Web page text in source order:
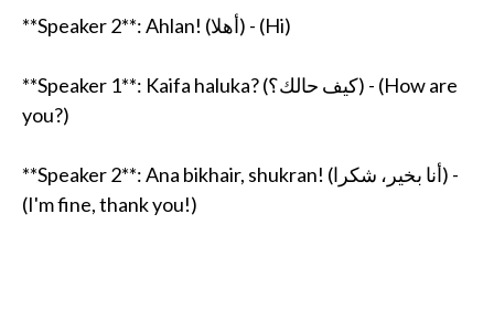
**Speaker 2**: Ahlan! (أهلا) - (Hi)
**Speaker 1**: Kaifa haluka? (كيف حالك؟) - (How are
you?)
**Speaker 2**: Ana bikhair, shukran! (أنا بخير، شكرا) -
(I'm fine, thank you!)